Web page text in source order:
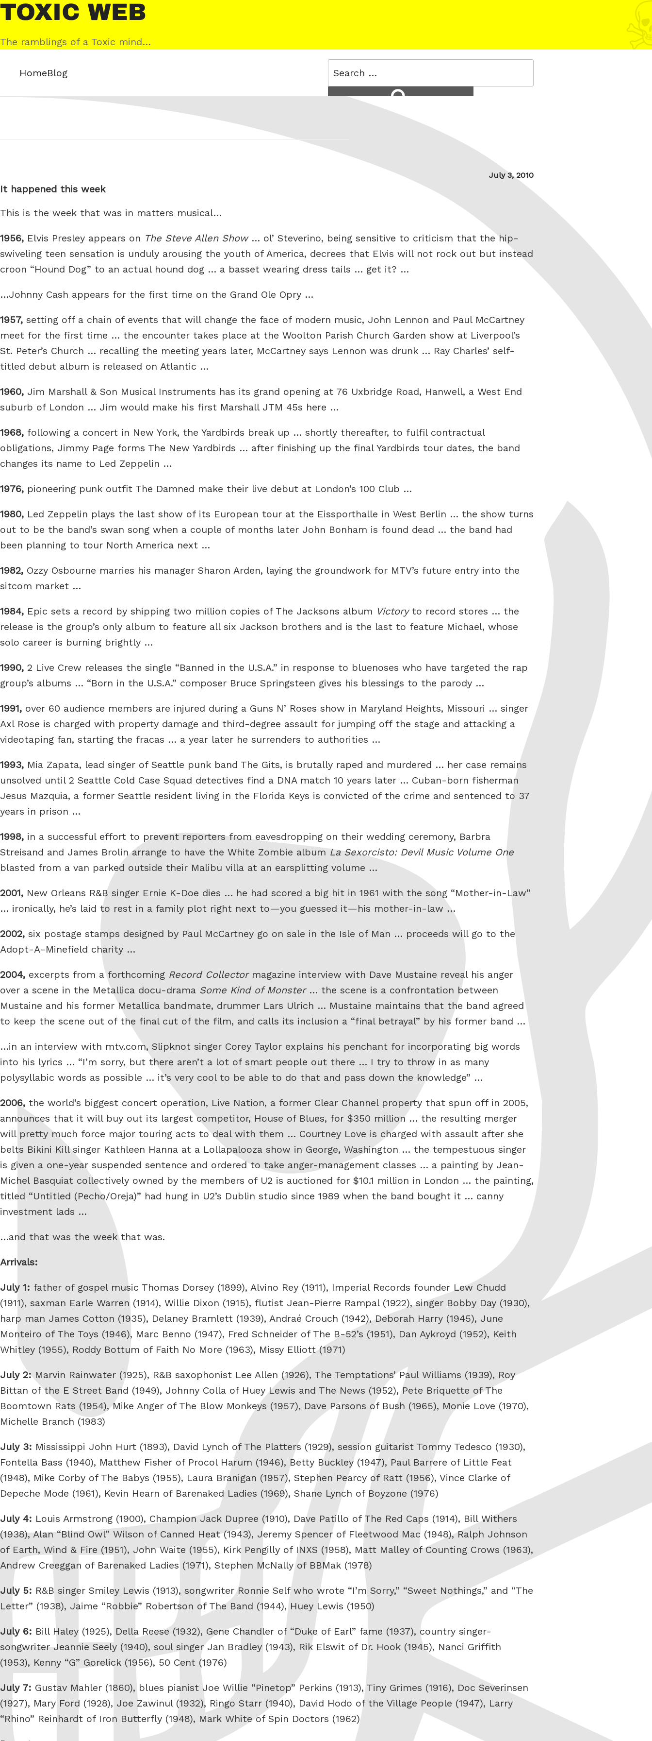
Skip
to
content
Toxic
Web
The ramblings of a Toxic mind…
HomeBlog
Search
for:
Posted
July 3, 2010
It happened this week
This is the week that was in matters musical…
1956, Elvis Presley appears on The Steve Allen Show… ol’ Steverino, being sensitive to criticism that the hip-
swiveling teen sensation is unduly arousing the youth of America, decrees that Elvis will not rock out but instead
croon “Hound Dog” to an actual hound dog … a basset wearing dress tails … get it? …
…Johnny Cash appears for the first time on the Grand Ole Opry …
1957, setting off a chain of events that will change the face of modern music, John Lennon and Paul McCartney
meet for the first time … the encounter takes place at the Woolton Parish Church Garden show at Liverpool’s
St. Peter’s Church … recalling the meeting years later, McCartney says Lennon was drunk … Ray Charles’ self-
titled debut album is released on Atlantic …
1960, Jim Marshall & Son Musical Instruments has its grand opening at 76 Uxbridge Road, Hanwell, a West End
suburb of London … Jim would make his first Marshall JTM 45s here …
1968, following a concert in New York, the Yardbirds break up … shortly thereafter, to fulfil contractual
obligations, Jimmy Page forms The New Yardbirds … after finishing up the final Yardbirds tour dates, the band
changes its name to Led Zeppelin …
1976, pioneering punk outfit The Damned make their live debut at London’s 100 Club …
1980, Led Zeppelin plays the last show of its European tour at the Eissporthalle in West Berlin … the show turns
out to be the band’s swan song when a couple of months later John Bonham is found dead … the band had
been planning to tour North America next …
1982, Ozzy Osbourne marries his manager Sharon Arden, laying the groundwork for MTV’s future entry into the
sitcom market …
1984, Epic sets a record by shipping two million copies of The Jacksons album Victoryto record stores … the
release is the group’s only album to feature all six Jackson brothers and is the last to feature Michael, whose
solo career is burning brightly …
1990, 2 Live Crew releases the single “Banned in the U.S.A.” in response to bluenoses who have targeted the rap
group’s albums … “Born in the U.S.A.” composer Bruce Springsteen gives his blessings to the parody …
1991, over 60 audience members are injured during a Guns N’ Roses show in Maryland Heights, Missouri … singer
Axl Rose is charged with property damage and third-degree assault for jumping off the stage and attacking a
videotaping fan, starting the fracas … a year later he surrenders to authorities …
1993, Mia Zapata, lead singer of Seattle punk band The Gits, is brutally raped and murdered … her case remains
unsolved until 2 Seattle Cold Case Squad detectives find a DNA match 10 years later … Cuban-born fisherman
Jesus Mazquia, a former Seattle resident living in the Florida Keys is convicted of the crime and sentenced to 37
years in prison …
1998, in a successful effort to prevent reporters from eavesdropping on their wedding ceremony, Barbra
Streisand and James Brolin arrange to have the White Zombie albumLa Sexorcisto: Devil Music Volume One
blasted from a van parked outside their Malibu villa at an earsplitting volume …
2001, New Orleans R&B singer Ernie K-Doe dies … he had scored a big hit in 1961 with the song “Mother-in-Law”
… ironically, he’s laid to rest in a family plot right next to—you guessed it—his mother-in-law …
2002, six postage stamps designed by Paul McCartney go on sale in the Isle of Man … proceeds will go to the
Adopt-A-Minefield charity …
2004, excerpts from a forthcoming Record Collectormagazine interview with Dave Mustaine reveal his anger
over a scene in the Metallica docu-drama Some Kind of Monster… the scene is a confrontation between
Mustaine and his former Metallica bandmate, drummer Lars Ulrich … Mustaine maintains that the band agreed
to keep the scene out of the final cut of the film, and calls its inclusion a “final betrayal” by his former band …
…in an interview with mtv.com, Slipknot singer Corey Taylor explains his penchant for incorporating big words
into his lyrics … “I’m sorry, but there aren’t a lot of smart people out there … I try to throw in as many
polysyllabic words as possible … it’s very cool to be able to do that and pass down the knowledge” …
2006, the world’s biggest concert operation, Live Nation, a former Clear Channel property that spun off in 2005,
announces that it will buy out its largest competitor, House of Blues, for $350 million … the resulting merger
will pretty much force major touring acts to deal with them … Courtney Love is charged with assault after she
belts Bikini Kill singer Kathleen Hanna at a Lollapalooza show in George, Washington … the tempestuous singer
is given a one-year suspended sentence and ordered to take anger-management classes … a painting by Jean-
Michel Basquiat collectively owned by the members of U2 is auctioned for $10.1 million in London … the painting,
titled “Untitled (Pecho/Oreja)” had hung in U2’s Dublin studio since 1989 when the band bought it … canny
investment lads …
…and that was the week that was.
Arrivals:
July 1: father of gospel music Thomas Dorsey (1899), Alvino Rey (1911), Imperial Records founder Lew Chudd
(1911), saxman Earle Warren (1914), Willie Dixon (1915), flutist Jean-Pierre Rampal (1922), singer Bobby Day (1930),
harp man James Cotton (1935), Delaney Bramlett (1939), Andraé Crouch (1942), Deborah Harry (1945), June
Monteiro of The Toys (1946), Marc Benno (1947), Fred Schneider of The B-52’s (1951), Dan Aykroyd (1952), Keith
Whitley (1955), Roddy Bottum of Faith No More (1963), Missy Elliott (1971)
July 2:Marvin Rainwater (1925), R&B saxophonist Lee Allen (1926), The Temptations’ Paul Williams (1939), Roy
Bittan of the E Street Band (1949), Johnny Colla of Huey Lewis and The News (1952), Pete Briquette of The
Boomtown Rats (1954), Mike Anger of The Blow Monkeys (1957), Dave Parsons of Bush (1965), Monie Love (1970),
Michelle Branch (1983)
July 3: Mississippi John Hurt (1893), David Lynch of The Platters (1929), session guitarist Tommy Tedesco (1930),
Fontella Bass (1940), Matthew Fisher of Procol Harum (1946), Betty Buckley (1947), Paul Barrere of Little Feat
(1948), Mike Corby of The Babys (1955), Laura Branigan (1957), Stephen Pearcy of Ratt (1956), Vince Clarke of
Depeche Mode (1961), Kevin Hearn of Barenaked Ladies (1969), Shane Lynch of Boyzone (1976)
July 4: Louis Armstrong (1900), Champion Jack Dupree (1910), Dave Patillo of The Red Caps (1914), Bill Withers
(1938), Alan “Blind Owl” Wilson of Canned Heat (1943), Jeremy Spencer of Fleetwood Mac (1948), Ralph Johnson
of Earth, Wind & Fire (1951), John Waite (1955), Kirk Pengilly of INXS (1958), Matt Malley of Counting Crows (1963),
Andrew Creeggan of Barenaked Ladies (1971), Stephen McNally of BBMak (1978)
July 5: R&B singer Smiley Lewis (1913), songwriter Ronnie Self who wrote “I’m Sorry,” “Sweet Nothings,” and “The
Letter” (1938), Jaime “Robbie” Robertson of The Band (1944), Huey Lewis (1950)
July 6: Bill Haley (1925), Della Reese (1932), Gene Chandler of “Duke of Earl” fame (1937), country singer-
songwriter Jeannie Seely (1940), soul singer Jan Bradley (1943), Rik Elswit of Dr. Hook (1945), Nanci Griffith
(1953), Kenny “G” Gorelick (1956), 50 Cent (1976)
July 7: Gustav Mahler (1860), blues pianist Joe Willie “Pinetop” Perkins (1913), Tiny Grimes (1916), Doc Severinsen
(1927), Mary Ford (1928), Joe Zawinul (1932), Ringo Starr (1940), David Hodo of the Village People (1947), Larry
“Rhino” Reinhardt of Iron Butterfly (1948), Mark White of Spin Doctors (1962)